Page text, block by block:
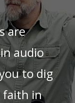
are
audio
to dig
faith in